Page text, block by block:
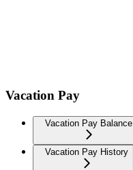
Vacation Pay
Vacation Pay Balance
Vacation Pay History